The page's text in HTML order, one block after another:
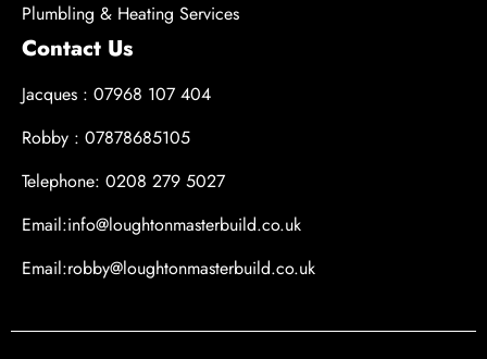
Plumbling & Heating Services
Contact Us
Jacques : 07968 107 404
Robby : 07878685105
Telephone: 0208 279 5027
Email:info@loughtonmasterbuild.co.uk
Email:robby@loughtonmasterbuild.co.uk